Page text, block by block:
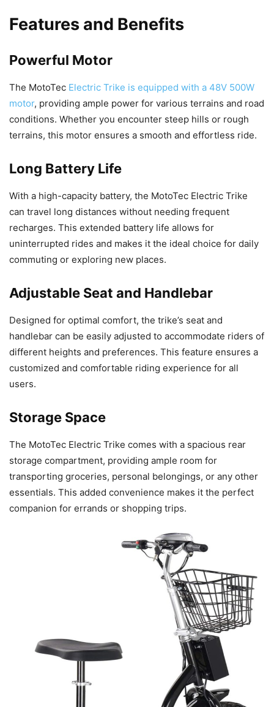
Features and Benefits
Powerful Motor
The MotoTec Electric Trike is equipped with a 48V 500W
motor, providing ample power for various terrains and road
conditions. Whether you encounter steep hills or rough
terrains, this motor ensures a smooth and effortless ride.
Long Battery Life
With a high-capacity battery, the MotoTec Electric Trike
can travel long distances without needing frequent
recharges. This extended battery life allows for
uninterrupted rides and makes it the ideal choice for daily
commuting or exploring new places.
Adjustable Seat and Handlebar
Designed for optimal comfort, the trike’s seat and
handlebar can be easily adjusted to accommodate riders of
different heights and preferences. This feature ensures a
customized and comfortable riding experience for all
users.
Storage Space
The MotoTec Electric Trike comes with a spacious rear
storage compartment, providing ample room for
transporting groceries, personal belongings, or any other
essentials. This added convenience makes it the perfect
companion for errands or shopping trips.